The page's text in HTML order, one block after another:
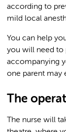
according to
mild local
You can help
you will need to
accompanying
one parent may
The
The nurse will